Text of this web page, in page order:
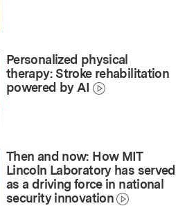
Personalized physical
therapy: Stroke rehabilitation
powered by AI
Then and now: How MIT
Lincoln Laboratory has served
as a driving force in national
security innovation